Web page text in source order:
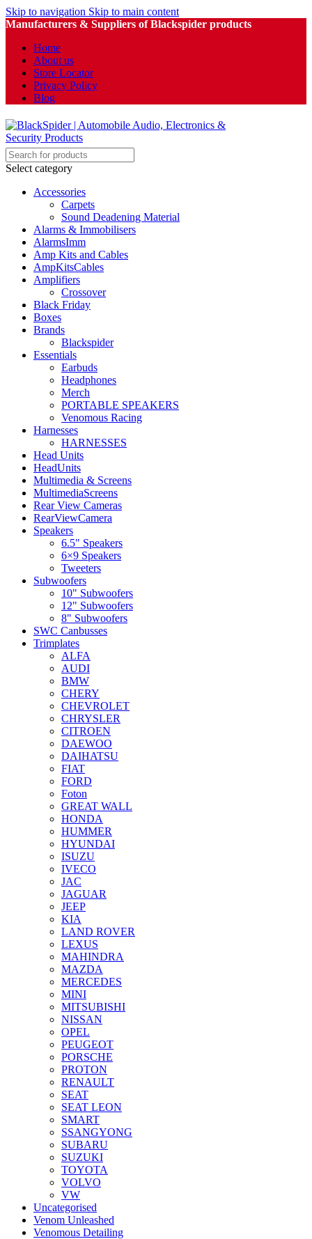
Skip to navigation Skip to main content
Manufacturers & Suppliers of Blackspider products
Home
About us
Store Locator
Privacy Policy
Blog
Select category
Accessories
Carpets
Sound Deadening Material
Alarms & Immobilisers
AlarmsImm
Amp Kits and Cables
AmpKitsCables
Amplifiers
Crossover
Black Friday
Boxes
Brands
Blackspider
Essentials
Earbuds
Headphones
Merch
PORTABLE SPEAKERS
Venomous Racing
Harnesses
HARNESSES
Head Units
HeadUnits
Multimedia & Screens
MultimediaScreens
Rear View Cameras
RearViewCamera
Speakers
6.5" Speakers
6×9 Speakers
Tweeters
Subwoofers
10" Subwoofers
12" Subwoofers
8" Subwoofers
SWC Canbusses
Trimplates
ALFA
AUDI
BMW
CHERY
CHEVROLET
CHRYSLER
CITROEN
DAEWOO
DAIHATSU
FIAT
FORD
Foton
GREAT WALL
HONDA
HUMMER
HYUNDAI
ISUZU
IVECO
JAC
JAGUAR
JEEP
KIA
LAND ROVER
LEXUS
MAHINDRA
MAZDA
MERCEDES
MINI
MITSUBISHI
NISSAN
OPEL
PEUGEOT
PORSCHE
PROTON
RENAULT
SEAT
SEAT LEON
SMART
SSANGYONG
SUBARU
SUZUKI
TOYOTA
VOLVO
VW
Uncategorised
Venom Unleashed
Venomous Detailing